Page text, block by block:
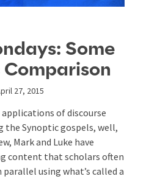
Some
27, 2015
of discourse
the Synoptic gospels, well,
Mark and Luke have
content that scholars often
using what’s called a